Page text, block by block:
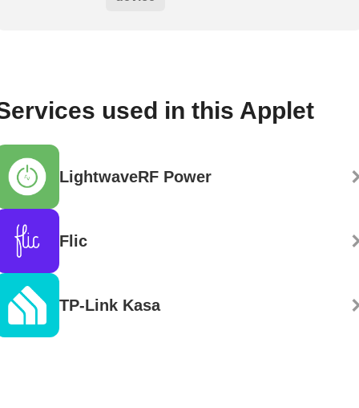
used in this Applet
LightwaveRF Power
Flic
TP-Link Kasa